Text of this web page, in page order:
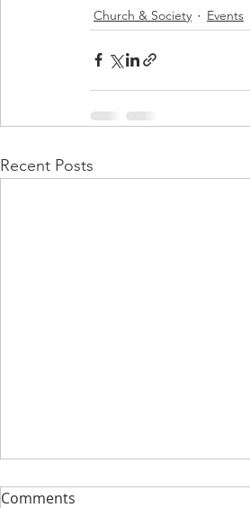
Church & Society
Events
Recent Posts
Comments